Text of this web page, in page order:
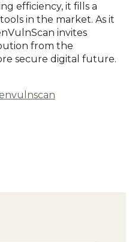
efficiency, it fills a
in the market. As it
invites
from the
secure digital future.